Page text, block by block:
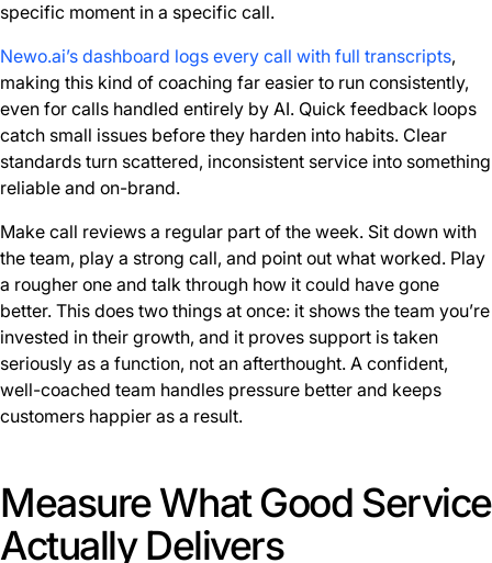
specific moment in a specific call.
Newo.ai’s dashboard logs every call with full transcripts,
making this kind of coaching far easier to run consistently,
even for calls handled entirely by AI. Quick feedback loops
catch small issues before they harden into habits. Clear
standards turn scattered, inconsistent service into something
reliable and on-brand.
Make call reviews a regular part of the week. Sit down with
the team, play a strong call, and point out what worked. Play
a rougher one and talk through how it could have gone
better. This does two things at once: it shows the team you’re
invested in their growth, and it proves support is taken
seriously as a function, not an afterthought. A confident,
well-coached team handles pressure better and keeps
customers happier as a result.
Measure What Good Service
Actually Delivers